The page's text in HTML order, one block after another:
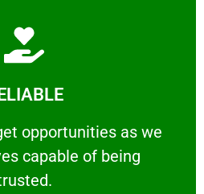
opportunities as we
capable of being
as we show
More